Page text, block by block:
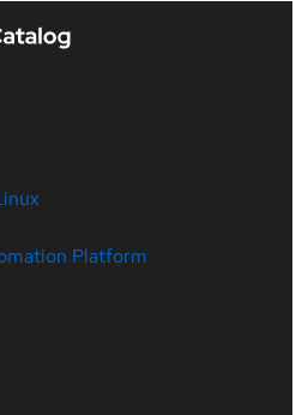
Platform